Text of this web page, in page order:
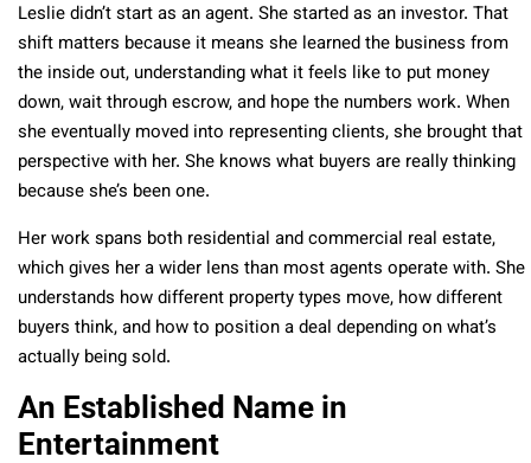
Leslie didn’t start as an agent. She started as an investor. That
shift matters because it means she learned the business from
the inside out, understanding what it feels like to put money
down, wait through escrow, and hope the numbers work. When
she eventually moved into representing clients, she brought that
perspective with her. She knows what buyers are really thinking
because she’s been one.
Her work spans both residential and commercial real estate,
which gives her a wider lens than most agents operate with. She
understands how different property types move, how different
buyers think, and how to position a deal depending on what’s
actually being sold.
An Established Name in
Entertainment